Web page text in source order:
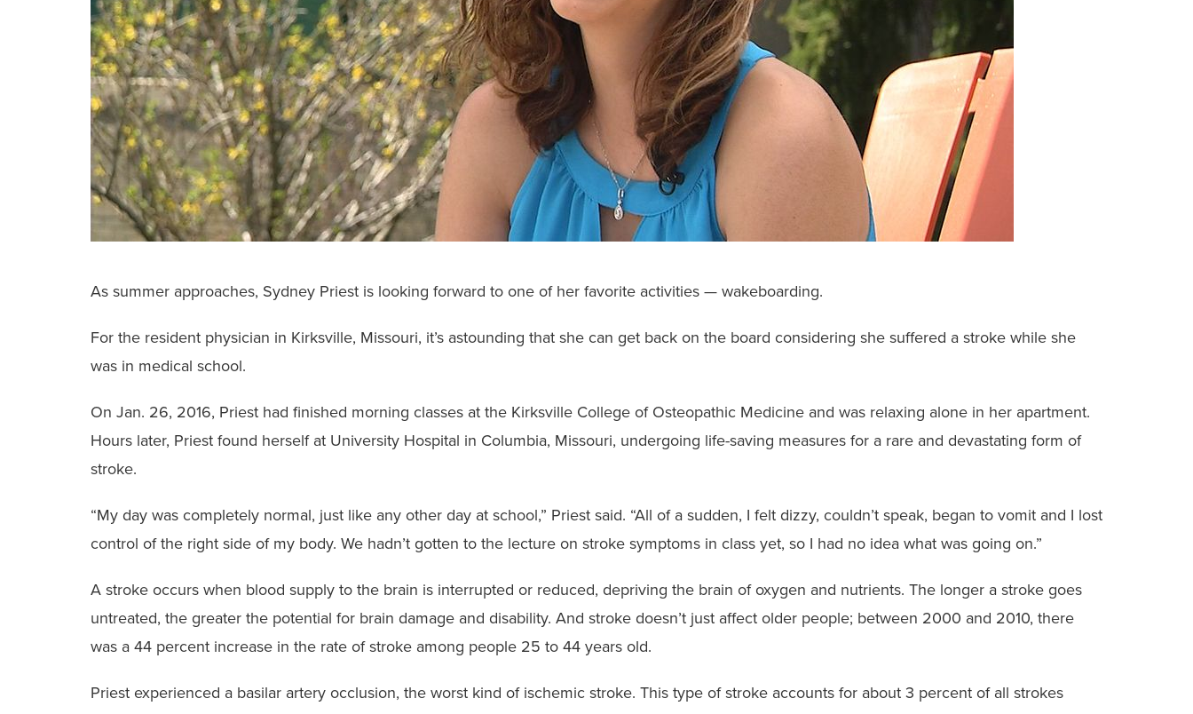
As summer approaches, Sydney Priest is looking forward to one of her favorite activities — wakeboarding.
For the resident physician in Kirksville, Missouri, it’s astounding that she can get back on the board considering she suffered a stroke while she
was in medical school.
On Jan. 26, 2016, Priest had finished morning classes at the Kirksville College of Osteopathic Medicine and was relaxing alone in her apartment.
Hours later, Priest found herself at University Hospital in Columbia, Missouri, undergoing life-saving measures for a rare and devastating form of
stroke.
“My day was completely normal, just like any other day at school,” Priest said. “All of a sudden, I felt dizzy, couldn’t speak, began to vomit and I lost
control of the right side of my body. We hadn’t gotten to the lecture on stroke symptoms in class yet, so I had no idea what was going on.”
A stroke occurs when blood supply to the brain is interrupted or reduced, depriving the brain of oxygen and nutrients. The longer a stroke goes
untreated, the greater the potential for brain damage and disability. And stroke doesn’t just affect older people; between 2000 and 2010, there
was a 44 percent increase in the rate of stroke among people 25 to 44 years old.
Priest experienced a basilar artery occlusion, the worst kind of ischemic stroke. This type of stroke accounts for about 3 percent of all strokes